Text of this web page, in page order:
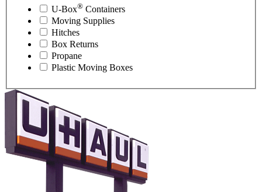
U-Box® Containers
Moving Supplies
Hitches
Box Returns
Propane
Plastic Moving Boxes